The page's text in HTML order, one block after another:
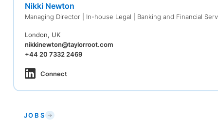
Nikki Newton
Managing Director | In-house Legal | Banking and Financial
London, UK
nikkinewton@taylorroot.com
+44 20 7332 2469
Connect
JOBS